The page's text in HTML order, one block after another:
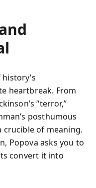
heartbreak. From
“terror,”
posthumous
crucible of meaning.
Popova asks you to
convert it into